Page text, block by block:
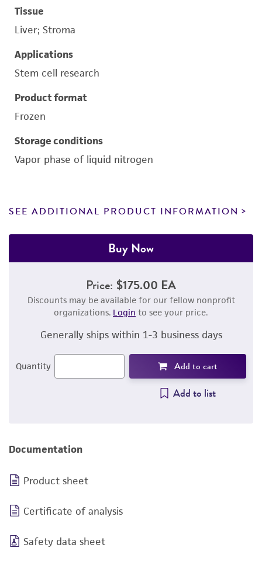
Tissue
Liver; Stroma
Applications
Stem cell research
Product format
Frozen
Storage conditions
Vapor phase of liquid nitrogen
SEE ADDITIONAL PRODUCT INFORMATION
Buy Now
Price: $175.00 EA
Discounts may be available for our fellow nonprofit
organizations. Login to see your price.
Generally ships within 1-3 business days
Quantity Add to cart
Add to list
Documentation
Product sheet
Certificate of analysis
Safety data sheet